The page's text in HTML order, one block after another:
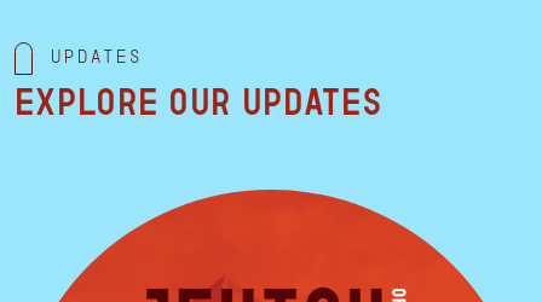
Updates
Explore our updates